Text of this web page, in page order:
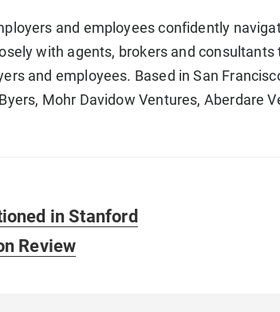
and employees confidently
with agents, brokers and
and employees. Based in San
Mohr Davidow Ventures, Aberdare
in Stanford
Review